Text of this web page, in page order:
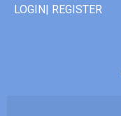
LOGIN| REGISTER